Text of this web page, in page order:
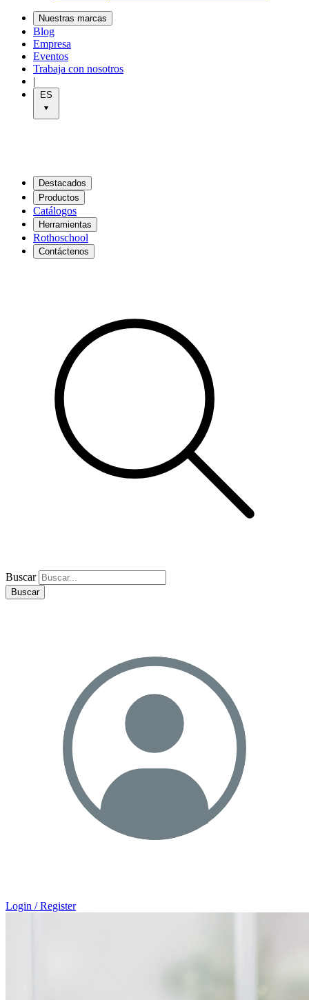
Nuestras marcas
Blog
Empresa
Eventos
Trabaja con nosotros
|
ES
Destacados
Productos
Catálogos
Herramientas
Rothoschool
Contáctenos
Buscar
Buscar
Login / Register